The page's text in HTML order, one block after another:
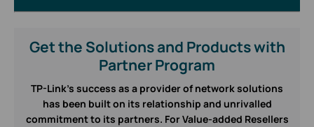
Get the Solutions and Products with
Partner Program
TP-Link’s success as a provider of network solutions
has been built on its relationship and unrivalled
commitment to its partners. For Value-added Resellers